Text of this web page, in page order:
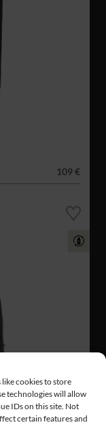
cookies to store
technologies will allow
IDs on this site. Not
certain features and
109 €